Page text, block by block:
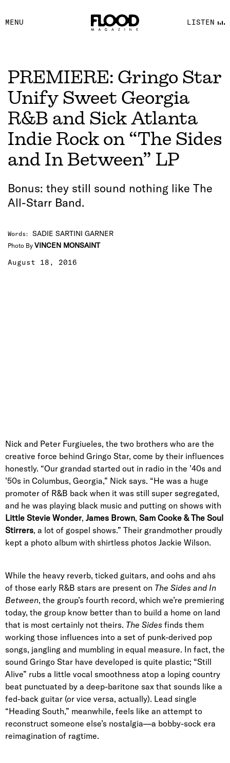
MENU LISTEN
FACEBOOK
YOUTUBE
PREMIERE: Gringo Star
Unify Sweet Georgia
R&B and Sick Atlanta
Indie Rock on “The Sides
and In Between” LP
Bonus: they still sound nothing like The
All-Starr Band.
Words: SADIE SARTINI GARNER
Photo By VINCEN MONSAINT
August 18, 2016
Nick and Peter Furgiueles, the two brothers who are the
creative force behind Gringo Star, come by their influences
honestly. “Our grandad started out in radio in the ’40s and
’50s in Columbus, Georgia,” Nick says. “He was a huge
promoter of R&B back when it was still super segregated,
and he was playing black music and putting on shows with
Little Stevie Wonder, James Brown, Sam Cooke & The Soul
Stirrers, a lot of gospel shows.” Their grandmother proudly
kept a photo album with shirtless photos Jackie Wilson.
While the heavy reverb, ticked guitars, and oohs and ahs
of those early R&B stars are present on The Sides and In
Between, the group’s fourth record, which we’re premiering
today, the group know better than to build a home on land
that is most certainly not theirs. The Sides finds them
working those influences into a set of punk-derived pop
songs, jangling and mumbling in equal measure. In fact, the
sound Gringo Star have developed is quite plastic; “Still
Alive” rubs a little vocal smoothness atop a loping country
beat punctuated by a deep-baritone sax that sounds like a
fed-back guitar (or vice versa, actually). Lead single
“Heading South,” meanwhile, feels like an attempt to
reconstruct someone else’s nostalgia—a bobby-sock era
reimagination of ragtime.